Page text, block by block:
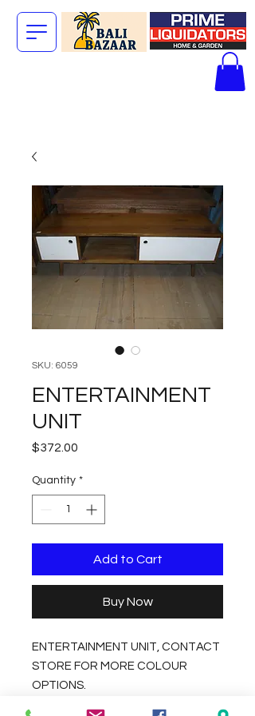
SKU: 6059
ENTERTAINMENT
UNIT
$372.00
Quantity *
Add to Cart
Buy Now
ENTERTAINMENT UNIT, CONTACT
STORE FOR MORE COLOUR
OPTIONS.